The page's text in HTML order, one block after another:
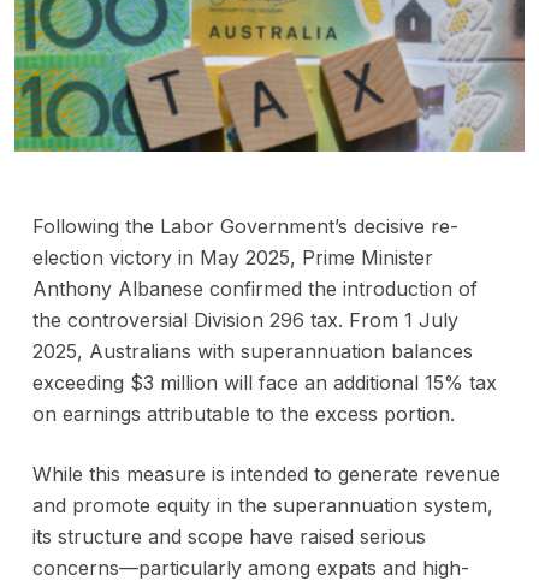
Following the Labor Government’s decisive re-
election victory in May 2025, Prime Minister
Anthony Albanese confirmed the introduction of
the controversial Division 296 tax. From 1 July
2025, Australians with superannuation balances
exceeding $3 million will face an additional 15% tax
on earnings attributable to the excess portion.
While this measure is intended to generate revenue
and promote equity in the superannuation system,
its structure and scope have raised serious
concerns—particularly among expats and high-